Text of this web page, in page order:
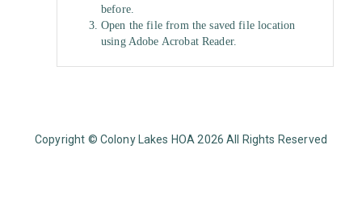
before.
Open the file from the saved file location
using Adobe Acrobat Reader.
Copyright © Colony Lakes HOA 2026 All Rights Reserved